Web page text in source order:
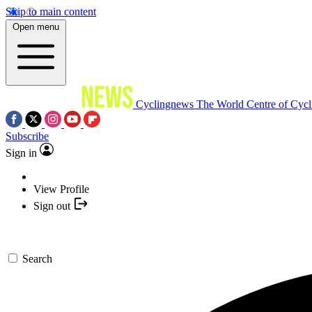
Skip to main content
Open menu
Cyclingnews The World Centre of
Subscribe
Sign in
View Profile
Sign out
Search